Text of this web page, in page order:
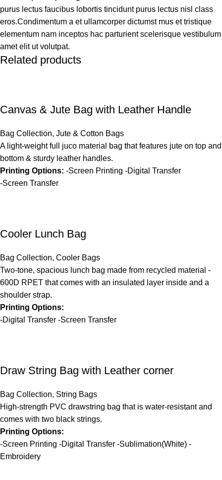
purus lectus faucibus lobortis tincidunt purus lectus nisl class
eros.Condimentum a et ullamcorper dictumst mus et tristique
elementum nam inceptos hac parturient scelerisque vestibulum
amet elit ut volutpat.
Related products
Canvas & Jute Bag with Leather Handle
Bag Collection, Jute & Cotton Bags
A light-weight full juco material bag that features jute on top and
bottom & sturdy leather handles.
Printing Options: -Screen Printing -Digital Transfer
-Screen Transfer
Cooler Lunch Bag
Bag Collection, Cooler Bags
Two-tone, spacious lunch bag made from recycled material -
600D RPET that comes with an insulated layer inside and a
shoulder strap.
Printing Options:
-Digital Transfer -Screen Transfer
Draw String Bag with Leather corner
Bag Collection, String Bags
High-strength PVC drawstring bag that is water-resistant and
comes with two black strings.
Printing Options:
-Screen Printing -Digital Transfer -Sublimation(White) -
Embroidery